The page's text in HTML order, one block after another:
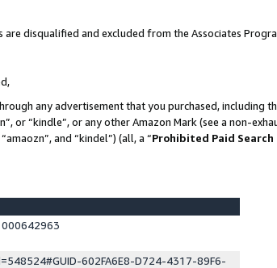
disqualified and excluded from the Associates
any advertisement that you purchased, including
or “kindle”, or any other Amazon Mark (see a non-
and “kindel”) (all, a “Prohibited Paid Search
602FA6E8-D724-4317-89F6-